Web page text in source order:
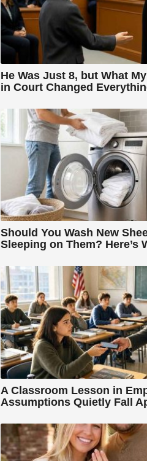
He Was Just 8, but What
in Court Changed
Should You Wash New
Sleeping on Them? Here’s
A Classroom Lesson in
Assumptions Quietly Fall